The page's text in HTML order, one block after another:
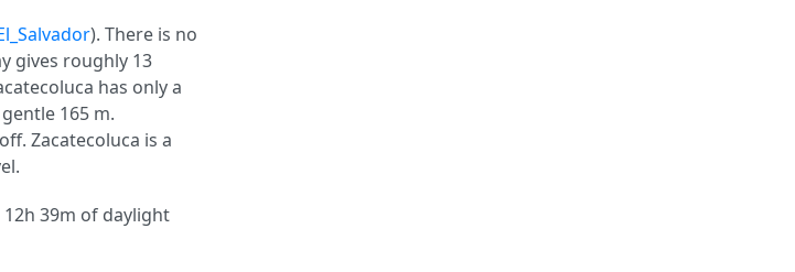
). There is no
gives roughly 13
has only a
165 m.
Zacatecoluca is a
12h 39m of daylight